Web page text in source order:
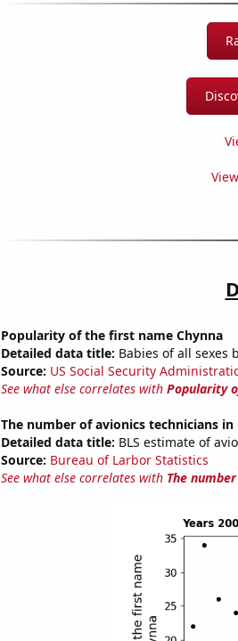
Popularity of the first name Chynna
Detailed data title: Babies of all sexes
Source: US Social Security
See what else correlates with Popularity
The number of avionics technicians in
Detailed data title: BLS estimate of
Source: Bureau of Larbor Statistics
See what else correlates with The